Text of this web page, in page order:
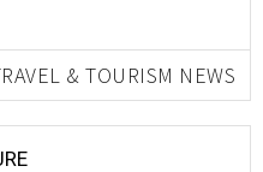
& TOURISM NEWS